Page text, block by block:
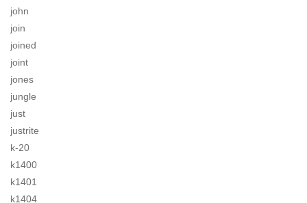
john
join
joined
joint
jones
jungle
just
justrite
k-20
k1400
k1401
k1404